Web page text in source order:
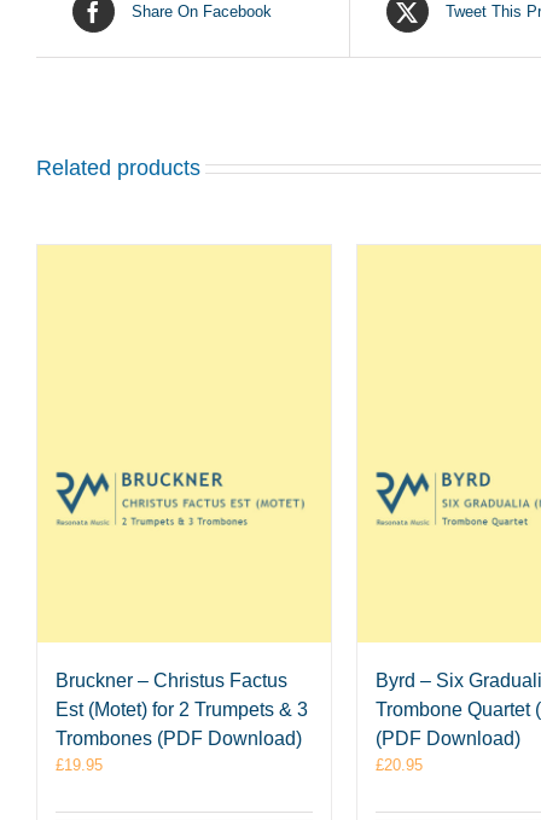
Share On Facebook Tweet This
Related products
Bruckner – Christus Factus
Est (Motet) for 2 Trumpets & 3
Trombones (PDF Download)
£19.95
Byrd – Six
Trombone Quartet
(PDF Download)
£20.95